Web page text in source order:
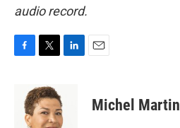
audio record.
i
t
t
Michel Martin